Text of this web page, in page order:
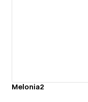
Melonia2